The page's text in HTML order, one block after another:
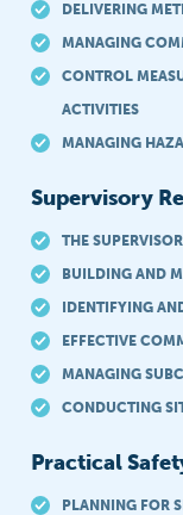
DELIVERING
MANAGING
CONTROL
ACTIVITIES
MANAGING
Supervisory
THE
BUILDING AND
IDENTIFYING
EFFECTIVE
MANAGING
CONDUCTING
Practical
PLANNING FOR